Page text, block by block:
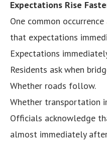
Expectations Rise
One common
that expectations
Expectations
Residents ask when
Whether roads follow.
Whether transportation
Officials acknowledge
almost immediately